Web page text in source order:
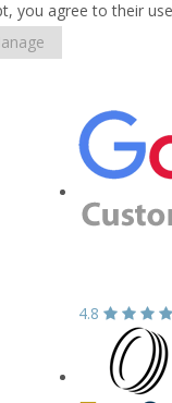
you agree to their
4.8